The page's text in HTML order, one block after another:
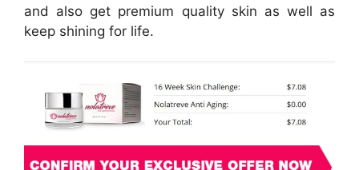
and also get premium quality skin as well as
keep shining for life.